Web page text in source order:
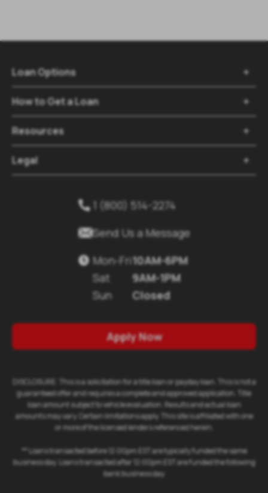
Loan Options 
How to Get a Loan 
Resources 
Legal 
 1 (800) 514-2274
Send Us a Message
 Mon-Fri
Sat
Sun
10AM-6PM
9AM-1PM
Closed
Apply Now
DISCLOSURE: This is a solicitation for a title loan or payday loan. This is not a
guaranteed offer and requires a complete and approved application. Title
loan amount subject to vehicle evaluation. Results and actual loan
amounts may vary. Certain limitations apply. This site is affiliated with one
or more of the licensed lenders referenced herein.
** Loans transacted before 12:00pm EST are typically funded the same
business day. Loans transacted after 12:00pm EST are funded the following
bank business day